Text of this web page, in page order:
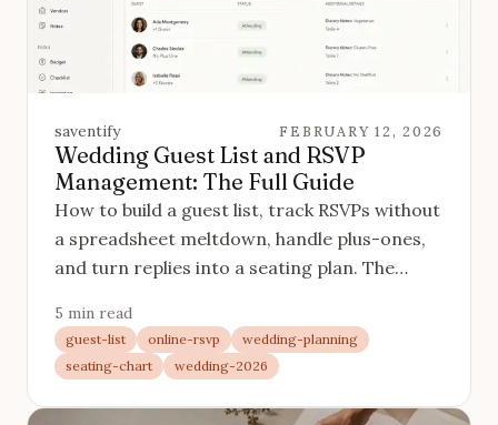
saventify FEBRUARY 12, 2026
Wedding Guest List and RSVP
Management: The Full Guide
How to build a guest list, track RSVPs without
a spreadsheet meltdown, handle plus-ones,
and turn replies into a seating plan. The
5 min read
guest-list online-rsvp
wedding-planning
seating-chart
wedding-2026